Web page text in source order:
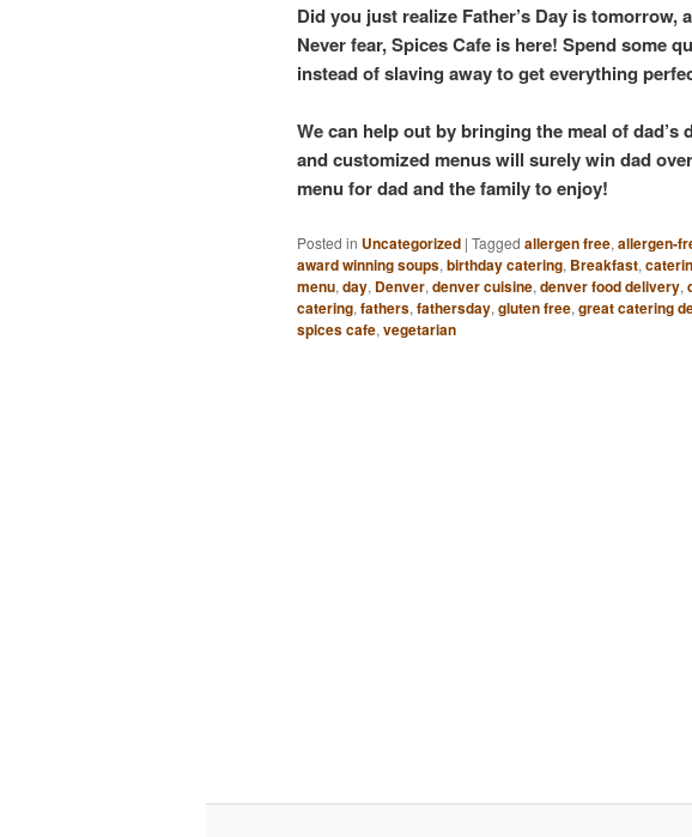
Did you just realize Father’s Day is
Never fear, Spices Cafe is here! Spend some
instead of slaving away to get everything
We can help out by bringing the meal of
and customized menus will surely win dad
menu for dad and the family to enjoy!
Posted in Uncategorized | Tagged allergen free, allergen-
award winning soups, birthday catering, Breakfast,
menu, day, Denver, denver cuisine, denver food delivery,
catering, fathers, fathersday, gluten free, great catering
spices cafe, vegetarian